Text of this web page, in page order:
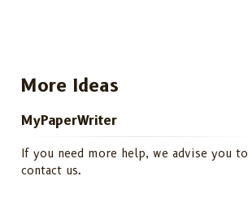
More Ideas
MyPaperWriter
If you need more help, we advise you to
contact us.